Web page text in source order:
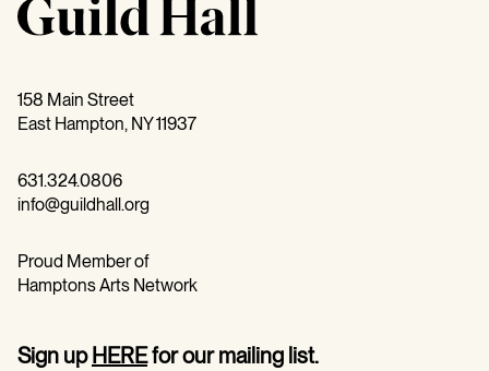
158 Main Street
East Hampton, NY 11937
631.324.0806
info@guildhall.org
Proud Member of
Hamptons Arts Network
Sign upHEREfor our mailing list.